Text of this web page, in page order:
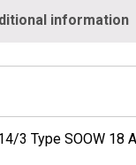
information
3 Type SOOW 18